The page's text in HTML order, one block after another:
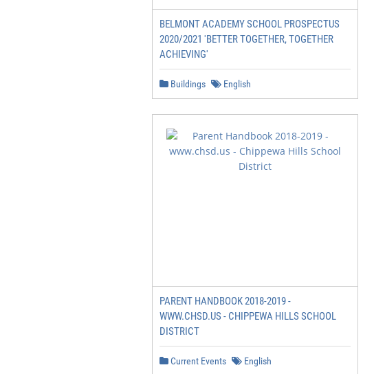
BELMONT ACADEMY SCHOOL PROSPECTUS
2020/2021 'BETTER TOGETHER, TOGETHER
ACHIEVING'
Buildings English
PARENT HANDBOOK 2018-2019 -
WWW.CHSD.US - CHIPPEWA HILLS SCHOOL
DISTRICT
Current Events English